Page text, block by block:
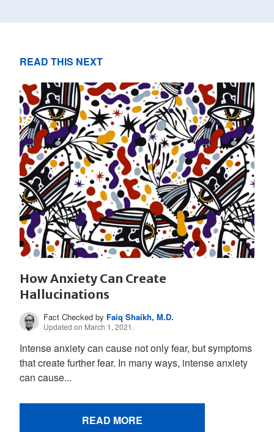
READ THIS NEXT
How Anxiety Can Create
Hallucinations
Fact Checked by Faiq Shaikh, M.D.
Updated on March 1, 2021.
Intense anxiety can cause not only fear, but symptoms
that create further fear. In many ways, intense anxiety
can cause...
READ MORE